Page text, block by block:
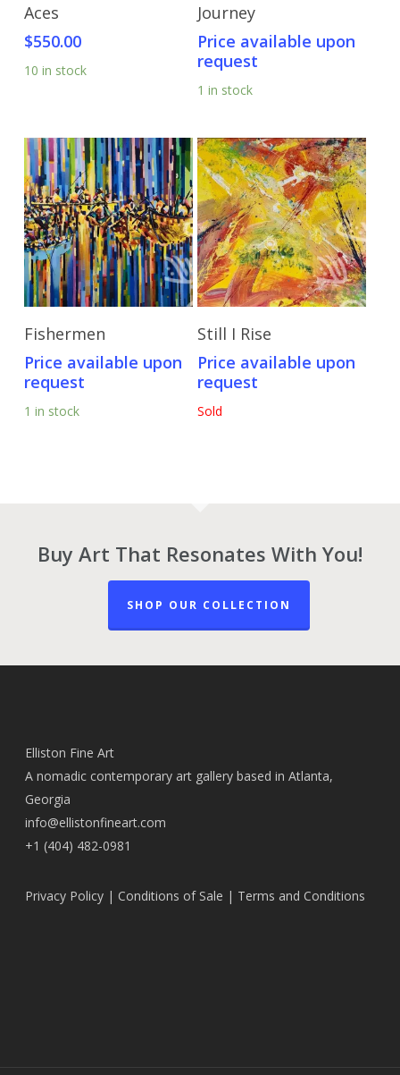
Aces
$550.00
10 in stock
Journey
Price available upon
request
1 in stock
Fishermen
Price available upon
request
1 in stock
Send Price Inquiry
Still I Rise
Price available upon
request
Sold
Buy Art That Resonates With You!
SHOP OUR COLLECTION
Elliston Fine Art
A nomadic contemporary art gallery based in Atlanta,
Georgia
info@ellistonfineart.com
+1 (404) 482-0981
Privacy Policy | Conditions of Sale | Terms and Conditions